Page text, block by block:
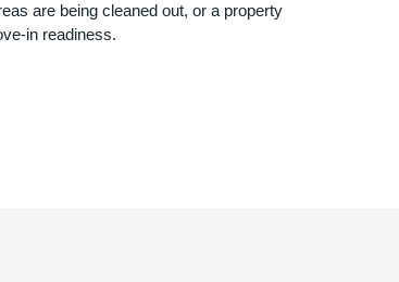
are being cleaned out, or a property
in readiness.